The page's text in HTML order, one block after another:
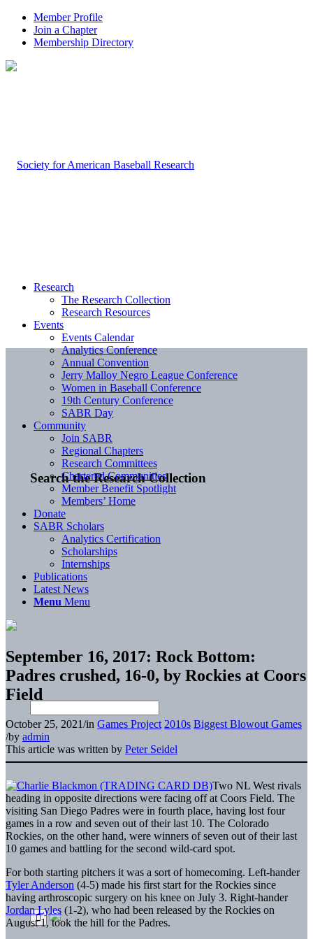
Member Profile
Join a Chapter
Membership Directory
Search the Research Collection
Research
The Research Collection
Research Resources
Events
Events Calendar
Analytics Conference
Annual Convention
Jerry Malloy Negro League Conference
Women in Baseball Conference
19th Century Conference
SABR Day
Community
Join SABR
Regional Chapters
Research Committees
Chartered Communities
Member Benefit Spotlight
Members’ Home
Donate
SABR Scholars
Analytics Certification
Scholarships
Internships
Publications
Latest News
Menu Menu
September 16, 2017: Rock Bottom:
Padres crushed, 16-0, by Rockies at Coors
Field
October 25, 2021/in Games Project 2010s Biggest Blowout Games
/by admin
This article was written by Peter Seidel
Two NL West rivals
heading in opposite directions were facing off at Coors Field. The
visiting San Diego Padres were in fourth place, having lost four
games in a row and seven out of their last 10. The Colorado
Rockies, on the other hand, were winners of seven out of their last
10 games and battling for the second wild-card spot.
For both starting pitchers it was a sort of homecoming. Left-hander
Tyler Anderson (4-5) made his first start for the Rockies since
having arthroscopic surgery on his knee on July 3. Right-hander
Jordan Lyles (1-2), who had been released by the Rockies on
August 1, took the hill for the Padres.